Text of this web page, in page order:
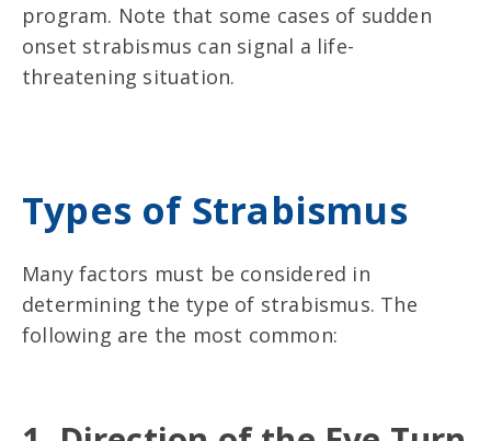
program. Note that some cases of sudden
onset strabismus can signal a life-
threatening situation.
Types of Strabismus
Many factors must be considered in
determining the type of strabismus. The
following are the most common: